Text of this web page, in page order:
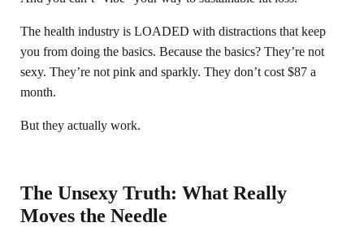
The health industry is LOADED with distractions that keep
you from doing the basics. Because the basics? They’re not
sexy. They’re not pink and sparkly. They don’t cost $87 a
month.
But they actually work.
The Unsexy Truth: What Really
Moves the Needle